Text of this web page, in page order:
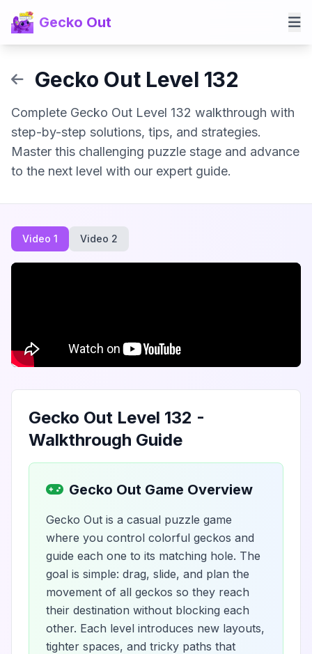
Gecko Out
Gecko Out Level 132
Complete Gecko Out Level 132 walkthrough with
step-by-step solutions, tips, and strategies.
Master this challenging puzzle stage and advance
to the next level with our expert guide.
Video 1 Video 2
Gecko Out Level 132 -
Walkthrough Guide
Gecko Out Game Overview
Gecko Out is a casual puzzle game
where you control colorful geckos and
guide each one to its matching hole. The
goal is simple: drag, slide, and plan the
movement of all geckos so they reach
their destination without blocking each
other. Each level introduces new layouts,
tighter spaces, and tricky paths that